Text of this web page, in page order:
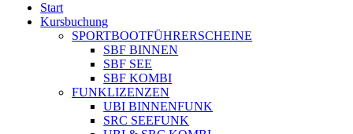
Start
Kursbuchung
SPORTBOOTFÜHRERSCHEINE
SBF BINNEN
SBF SEE
SBF KOMBI
FUNKLIZENZEN
UBI BINNENFUNK
SRC SEEFUNK